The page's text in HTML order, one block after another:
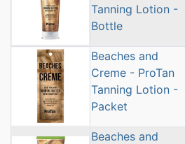
Tanning Lotion -
Bottle
Beaches and
Creme - ProTan
Tanning Lotion -
Packet
Beaches and